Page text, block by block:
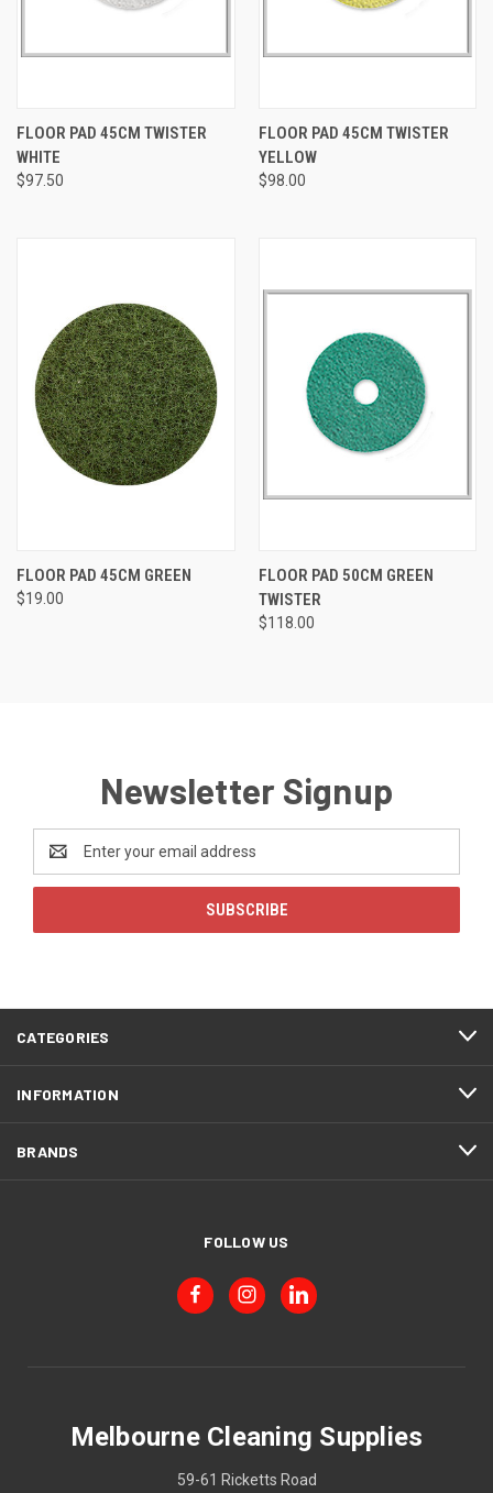
FLOOR PAD 45CM TWISTER
WHITE
$97.50
FLOOR PAD 45CM TWISTER
YELLOW
$98.00
FLOOR PAD 45CM GREEN
$19.00
FLOOR PAD 50CM GREEN
TWISTER
$118.00
Newsletter Signup
Address
CATEGORIES
INFORMATION
BRANDS
FOLLOW US
Melbourne Cleaning Supplies
59-61 Ricketts Road